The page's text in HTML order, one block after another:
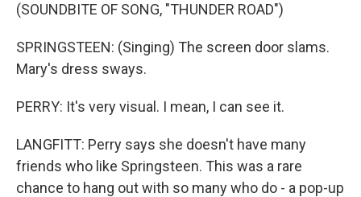
(SOUNDBITE OF SONG, "THUNDER ROAD")
SPRINGSTEEN: (Singing) The screen door slams.
Mary's dress sways.
PERRY: It's very visual. I mean, I can see it.
LANGFITT: Perry says she doesn't have many
friends who like Springsteen. This was a rare
chance to hang out with so many who do - a pop-up